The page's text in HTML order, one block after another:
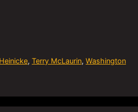
,Terry McLaurin,Washington